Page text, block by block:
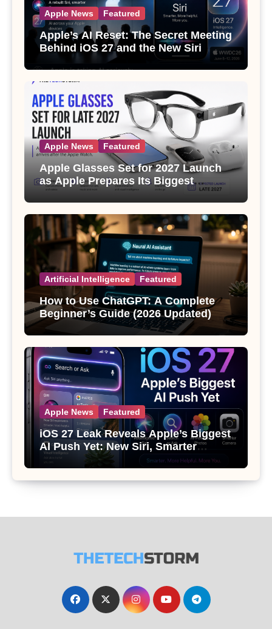
Apple News Featured
Apple’s AI Reset: The Secret Meeting
Behind iOS 27 and the New Siri
Apple News Featured
Apple Glasses Set for 2027 Launch
as Apple Prepares Its Biggest
Wearable Since the Apple Watch
Artificial Intelligence Featured
How to Use ChatGPT: A Complete
Beginner’s Guide (2026 Updated)
Apple News Featured
iOS 27 Leak Reveals Apple’s Biggest
AI Push Yet: New Siri, Smarter
Photos and Pro Camera Tools